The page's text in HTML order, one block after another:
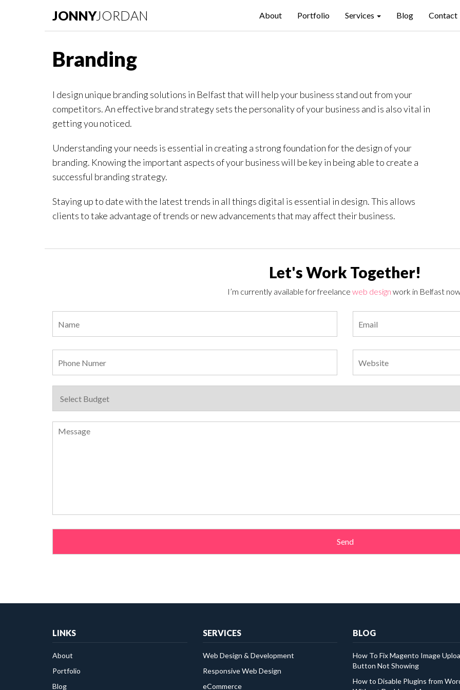
JONNYJORDAN About Portfolio Services Blog Contact
Branding
I design unique branding solutions in Belfast that will help your business stand out from your
competitors. An effective brand strategy sets the personality of your business and is also vital in
getting you noticed.
Understanding your needs is essential in creating a strong foundation for the design of your
branding. Knowing the important aspects of your business will be key in being able to create a
successful branding strategy.
Staying up to date with the latest trends in all things digital is essential in design. This allows
clients to take advantage of trends or new advancements that may affect their business.
Let's Work Together!
I’m currently available for freelance web design work in Belfast
LINKS
About
Portfolio
Blog
SERVICES
Web Design & Development
Responsive Web Design
eCommerce
BLOG
How To Fix Magento Image
Button Not Showing
How to Disable Plugins from